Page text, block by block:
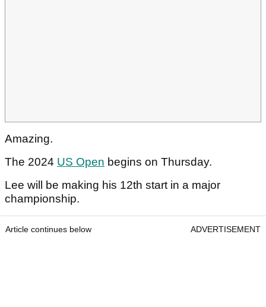
Amazing.
The 2024 US Open begins on Thursday.
Lee will be making his 12th start in a major
championship.
Article continues below ADVERTISEMENT